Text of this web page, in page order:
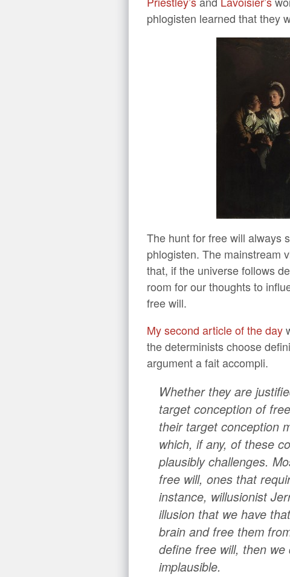
phlogisten learned that they
The hunt for free will always
phlogisten. The mainstream
that, if the universe follows
room for our thoughts to
free will.
My second article of the day
the determinists choose
argument a fait accompli.
Whether they are
target conception of
their target conception
which, if any, of these
plausibly challenges.
free will, ones that
instance, willusionist
illusion that we have
brain and free them
define free will, then we
implausible.